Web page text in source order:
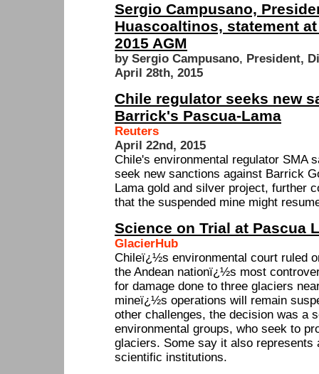
Sergio Campusano,
Huascoaltinos, statement
2015 AGM
by Sergio Campusano, President,
April 28th, 2015
Chile regulator seeks new
Barrick's Pascua-Lama
Reuters
April 22nd, 2015
Chile's environmental regulator SMA
seek new sanctions against Barrick
Lama gold and silver project, further
that the suspended mine might
Science on Trial at Pascua
GlacierHub
Chileï¿½s environmental court ruled
the Andean nationï¿½s most
for damage done to three glaciers
mineï¿½s operations will remain
other challenges, the decision was a
environmental groups, who seek to
glaciers. Some say it also
scientific institutions.